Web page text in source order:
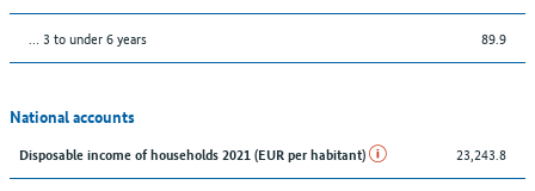
… 3 to under 6 years 89.9
National accounts
Disposable income of households 2021 (EUR per habitant) 23,243.8